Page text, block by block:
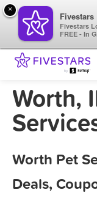
Worth,
Worth Pet
Deals,
×
Fivestars
Fivestars
FREE - In